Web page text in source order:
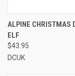
ALPINE CHRISTMAS
ELF
$43.95
DCUK